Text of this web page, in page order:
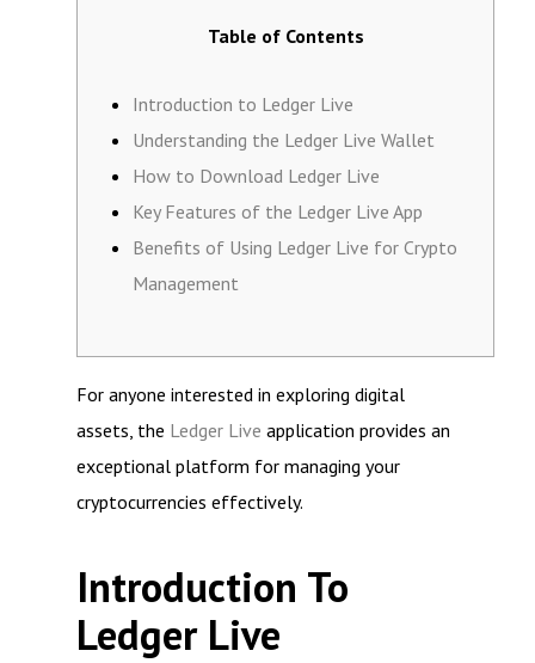
Table of Contents
Introduction to Ledger Live
Understanding the Ledger Live Wallet
How to Download Ledger Live
Key Features of the Ledger Live App
Benefits of Using Ledger Live for Crypto
Management
For anyone interested in exploring digital
assets, the Ledger Live application provides an
exceptional platform for managing your
cryptocurrencies effectively.
Introduction To
Ledger Live